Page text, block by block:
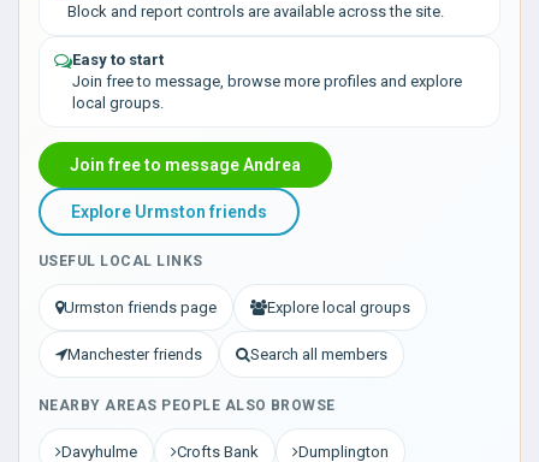
Block and report controls are available across the site.
Easy to start
Join free to message, browse more profiles and explore
local groups.
Join free to message Andrea
Explore Urmston friends
USEFUL LOCAL LINKS
Urmston friends page Explore local groups
Manchester friends Search all members
NEARBY AREAS PEOPLE ALSO BROWSE
Davyhulme Crofts Bank Dumplington